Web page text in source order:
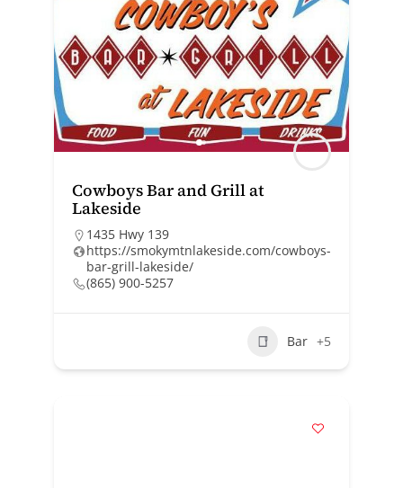
Cowboys Bar and Grill at
Lakeside
1435 Hwy 139
https://smokymtnlakeside.com/cowboys-
bar-grill-lakeside/
(865) 900-5257
Bar +5